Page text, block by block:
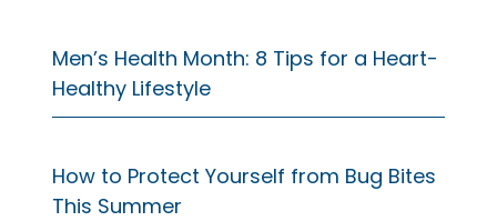
Men’s Health Month: 8 Tips for a Heart-
Healthy Lifestyle
How to Protect Yourself from Bug Bites
This Summer